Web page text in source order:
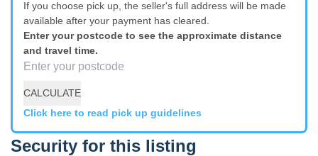
If you choose pick up, the seller's full address will be made
available after your payment has cleared.
Enter your postcode to see the approximate distance
and travel time.
CALCULATE
Click here to read pick up guidelines
Security for this listing